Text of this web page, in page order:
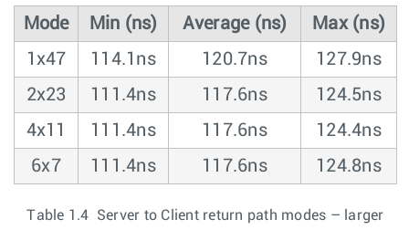
Mode Min (ns) Average (ns)
Max (ns)
1x47
114.1ns 120.7ns
127.9ns
2x23
111.4ns 117.6ns
124.5ns
4x11
111.4ns 117.6ns
124.4ns
6x7
111.4ns 117.6ns 124.8ns
Table 1.4 Server to Client return path modes – larger